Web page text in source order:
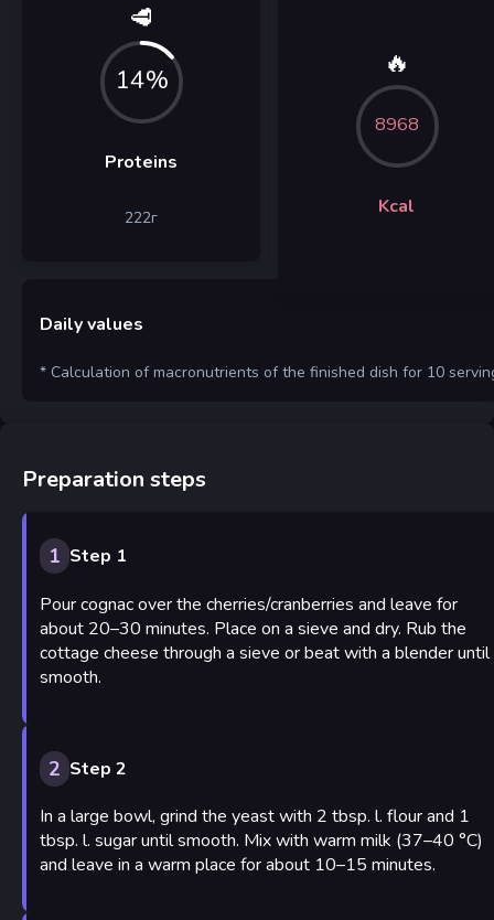
🥩
14%
Proteins
222г
🔥
8968
Kcal
Daily values
* Calculation of macronutrients of the finished dish for 10
Preparation steps
1 Step 1
Pour cognac over the cherries/cranberries and leave for
about 20–30 minutes. Place on a sieve and dry. Rub the
cottage cheese through a sieve or beat with a blender until
smooth.
2 Step 2
In a large bowl, grind the yeast with 2 tbsp. l. flour and 1
tbsp. l. sugar until smooth. Mix with warm milk (37–40 °C)
and leave in a warm place for about 10–15 minutes.